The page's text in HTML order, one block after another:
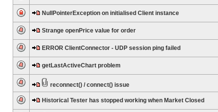
NullPointerException on initialised Client instance
Strange openPrice value for order
ERROR ClientConnector - UDP session ping failed
getLastActiveChart problem
reconnect() / connect() issue
Historical Tester has stopped working when Market Closed